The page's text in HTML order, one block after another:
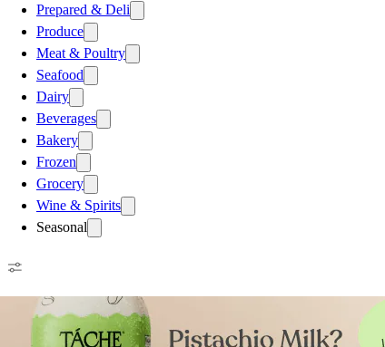
Prepared & Deli
Produce
Meat & Poultry
Seafood
Dairy
Beverages
Bakery
Frozen
Grocery
Wine & Spirits
Seasonal